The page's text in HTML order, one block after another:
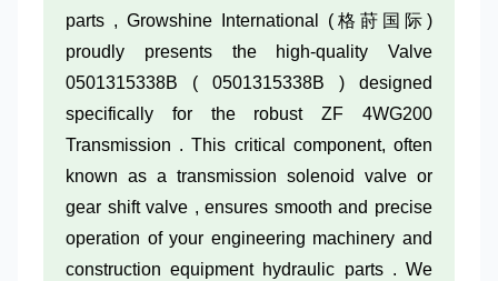
parts , Growshine International (格莳国际)
proudly presents the high-quality Valve
0501315338B ( 0501315338B ) designed
specifically for the robust ZF 4WG200
Transmission . This critical component, often
known as a transmission solenoid valve or
gear shift valve , ensures smooth and precise
operation of your engineering machinery and
construction equipment hydraulic parts . We